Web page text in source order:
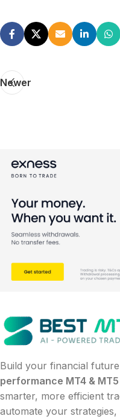
Newer
Build your financial
performance MT4 &
smarter, more efficient
automate your